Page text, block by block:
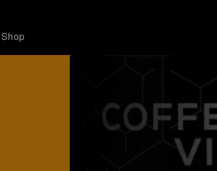
Shop